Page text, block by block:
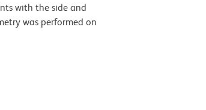
with the side and
was performed on